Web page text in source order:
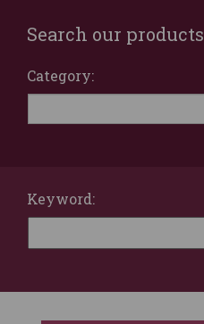
Search our products
Category:
Keyword: